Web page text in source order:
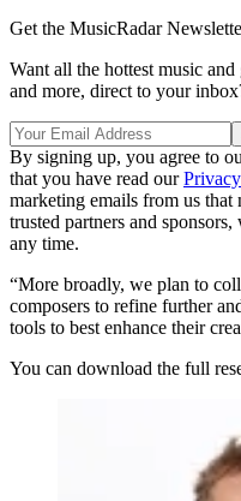
Get the MusicRadar
Want all the hottest music
and more, direct to your
By signing up, you agree to
that you have read our
marketing emails from us
trusted partners and
any time.
“More broadly, we plan to
composers to refine further
tools to best enhance their
You can download the full